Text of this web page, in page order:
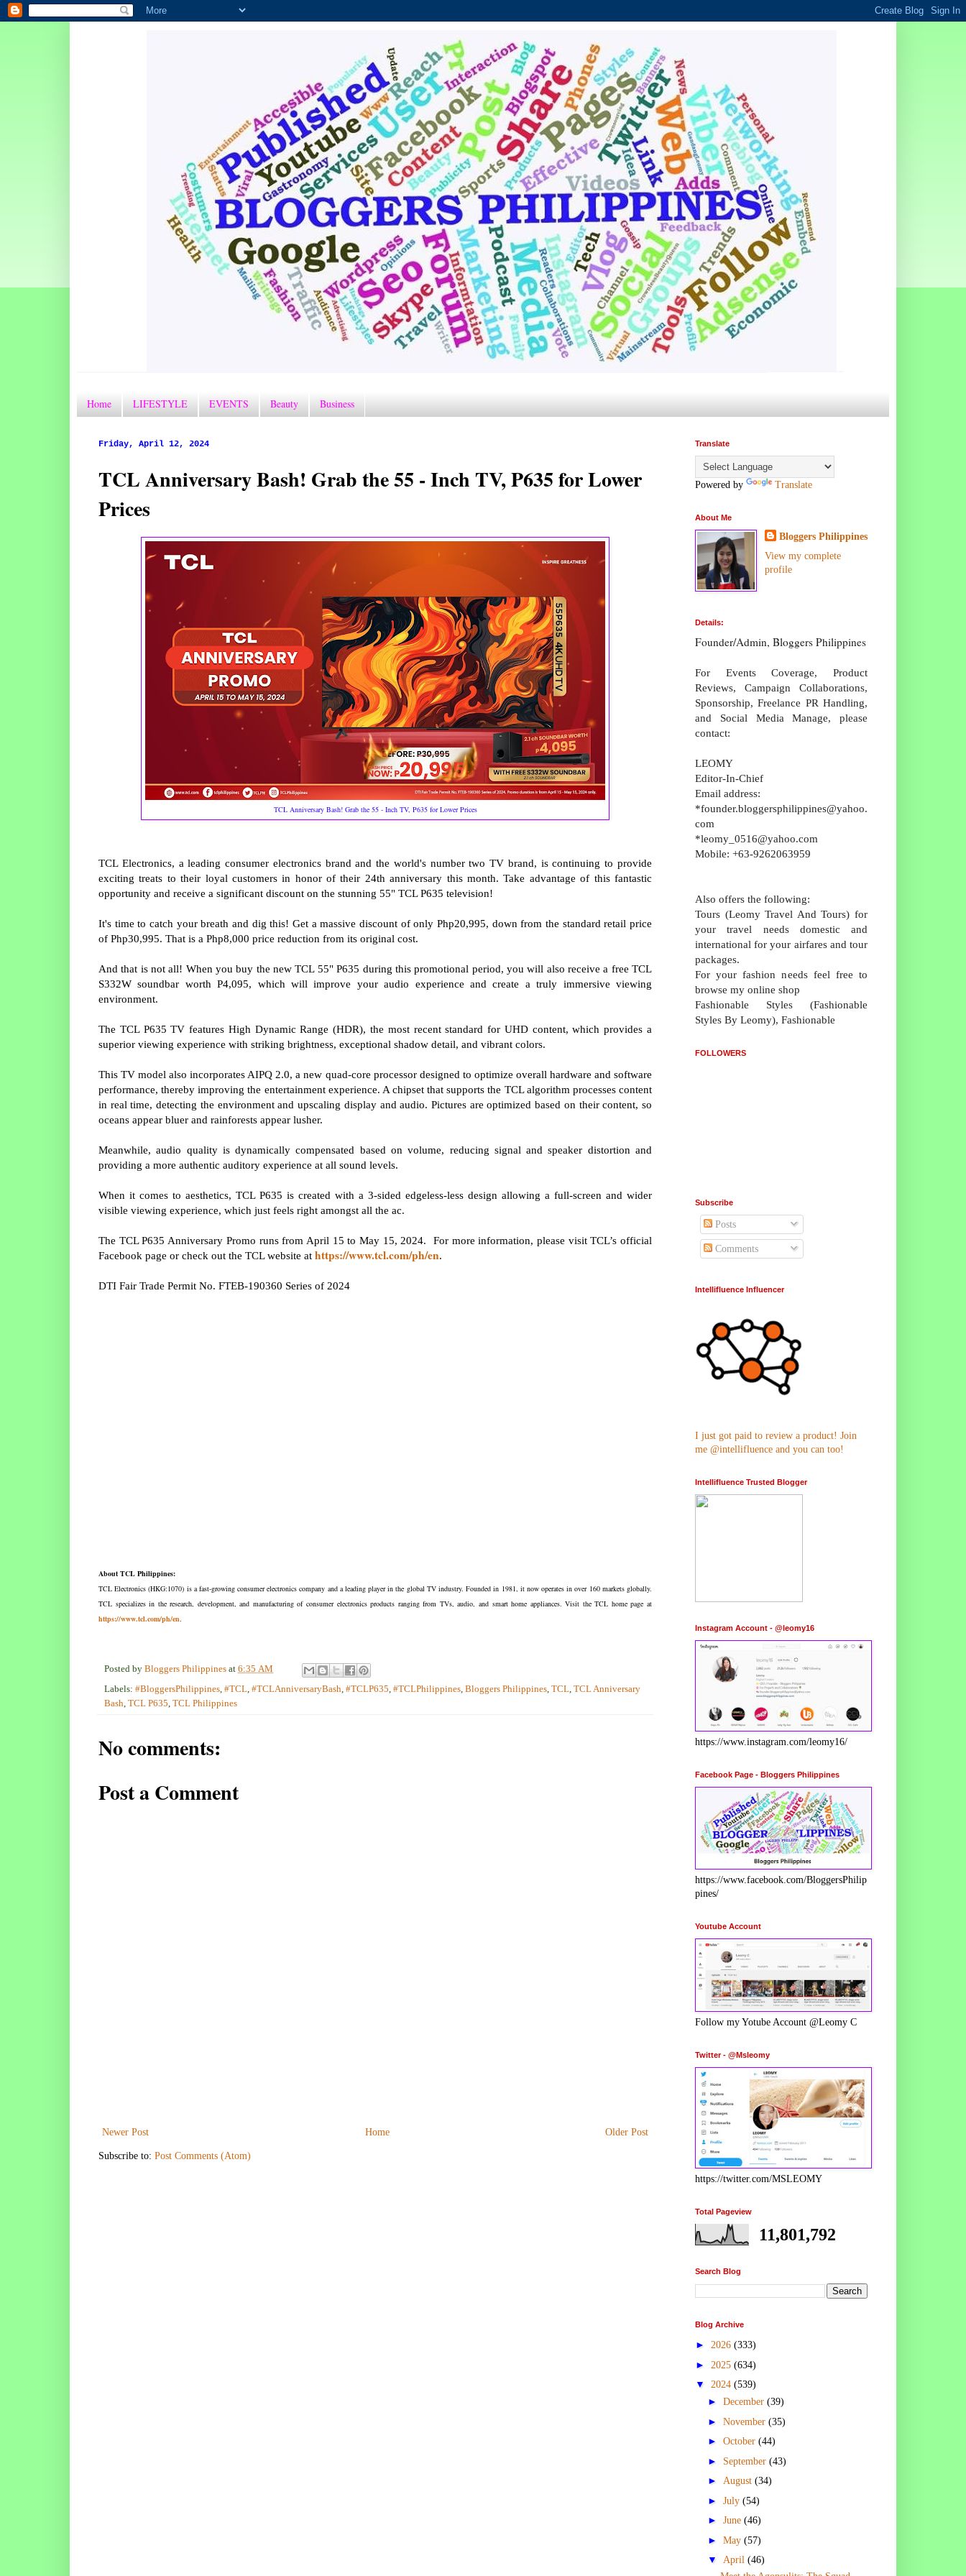
Home LIFESTYLE EVENTS Beauty Business
Friday, April 12, 2024
TCL Anniversary Bash! Grab the 55 - Inch TV, P635 for Lower
Prices
TCL Anniversary Bash! Grab the 55 - Inch TV, P635 for Lower Prices
TCL Electronics, a leading consumer electronics brand and the world's number two TV brand, is continuing to provide
exciting treats to their loyal customers in honor of their 24th anniversary this month. Take advantage of this fantastic
opportunity and receive a significant discount on the stunning 55" TCL P635 television!
It's time to catch your breath and dig this! Get a massive discount of only Php20,995, down from the standard retail price
of Php30,995. That is a Php8,000 price reduction from its original cost.
And that is not all! When you buy the new TCL 55" P635 during this promotional period, you will also receive a free TCL
S332W soundbar worth P4,095, which will improve your audio experience and create a truly immersive viewing
environment.
The TCL P635 TV features High Dynamic Range (HDR), the most recent standard for UHD content, which provides a
superior viewing experience with striking brightness, exceptional shadow detail, and vibrant colors.
This TV model also incorporates AIPQ 2.0, a new quad-core processor designed to optimize overall hardware and software
performance, thereby improving the entertainment experience. A chipset that supports the TCL algorithm processes content
in real time, detecting the environment and upscaling display and audio. Pictures are optimized based on their content, so
oceans appear bluer and rainforests appear lusher.
Meanwhile, audio quality is dynamically compensated based on volume, reducing signal and speaker distortion and
providing a more authentic auditory experience at all sound levels.
When it comes to aesthetics, TCL P635 is created with a 3-sided edgeless-less design allowing a full-screen and wider
visible viewing experience, which just feels right amongst all the ac.
The TCL P635 Anniversary Promo runs from April 15 to May 15, 2024. For more information, please visit TCL’s official
Facebook page or check out the TCL website at https://www.tcl.com/ph/en.
DTI Fair Trade Permit No. FTEB-190360 Series of 2024
About TCL Philippines:
TCL Electronics (HKG:1070) is a fast-growing consumer electronics company and a leading player in the global TV industry. Founded in 1981, it now operates in over 160 markets globally.
TCL specializes in the research, development, and manufacturing of consumer electronics products ranging from TVs, audio, and smart home appliances. Visit the TCL home page at
https://www.tcl.com/ph/en.
Posted by Bloggers Philippines at 6:35 AM
Labels: #BloggersPhilippines #TCL #TCLAnniversaryBash #TCLP635 #TCLPhilippines Bloggers Philippines TCL TCL Anniversary
Bash TCL P635 TCL Philippines
No comments:
Post a Comment
Newer Post Older Post
Home
Subscribe to: Post Comments (Atom)
Translate
Powered by Translate
About Me
Bloggers Philippines
View my complete
profile
Details:
Founder/Admin, Bloggers Philippines
For Events Coverage, Product
Reviews, Campaign Collaborations,
Sponsorship, Freelance PR Handling,
and Social Media Manage, please
contact:
LEOMY
Editor-In-Chief
Email address:
*founder.bloggersphilippines@yahoo.
com
*leomy_0516@yahoo.com
Mobile: +63-9262063959
Also offers the following:
Tours (Leomy Travel And Tours) for
your travel needs domestic and
international for your airfares and tour
packages.
For your fashion needs feel free to
browse my online shop
Fashionable Styles (Fashionable
Styles By Leomy), Fashionable
FOLLOWERS
Subscribe
Posts
Comments
Intellifluence Influencer
I just got paid to review a product! Join
me @intellifluence and you can too!
Intellifluence Trusted Blogger
Instagram Account - @leomy16
https://www.instagram.com/leomy16/
Facebook Page - Bloggers Philippines
https://www.facebook.com/BloggersPhilip
pines/
Youtube Account
Follow my Yotube Account @Leomy C
Twitter - @Msleomy
https://twitter.com/MSLEOMY
Total Pageview
11,801,792
Search Blog
Blog Archive
► 2026 (333)
► 2025 (634)
▼ 2024 (539)
► December (39)
► November (35)
► October (44)
► September (43)
► August (34)
► July (54)
► June (46)
► May (57)
▼ April (46)